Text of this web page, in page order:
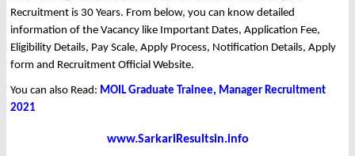
Recruitment is 30 Years. From below, you can know detailed
information of the Vacancy like Important Dates, Application Fee,
Eligibility Details, Pay Scale, Apply Process, Notification Details, Apply
form and Recruitment Official Website.
You can also Read: MOIL Graduate Trainee, Manager Recruitment
2021
www.SarkariResultsin.info